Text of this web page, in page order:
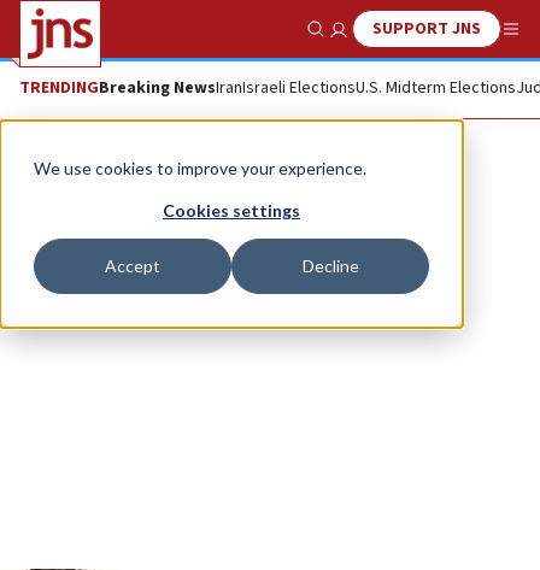
We use cookies to improve your experience.
Cookies settings
Accept Decline
Show SearchSUPPORT JNS
TRENDINGBreaking NewsIranIsraeli ElectionsU.S. Midterm Elections
Regina Brett